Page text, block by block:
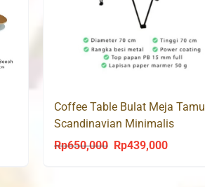
Coffee Table Bulat Meja Tamu
Scandinavian Minimalis
Modern CT LUMY 70
Rp650,000
Original
Rp439,000Current